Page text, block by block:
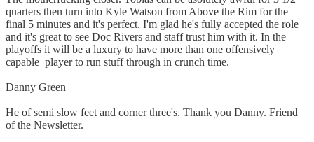
quarters then turn into Kyle Watson from Above the Rim for the
final 5 minutes and it's perfect. I'm glad he's fully accepted the role
and it's great to see Doc Rivers and staff trust him with it. In the
playoffs it will be a luxury to have more than one offensively
capable player to run stuff through in crunch time.
Danny Green
He of semi slow feet and corner three's. Thank you Danny. Friend
of the Newsletter.